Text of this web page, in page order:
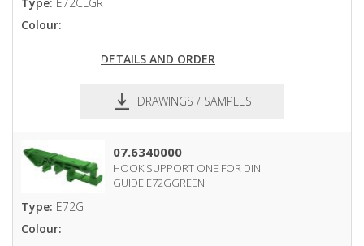
Colour:
DETAILS AND ORDER
DRAWINGS / SAMPLES
07.6340000
HOOK SUPPORT ONE FOR DIN
GUIDE E72GGREEN
Type: E72G
Colour: